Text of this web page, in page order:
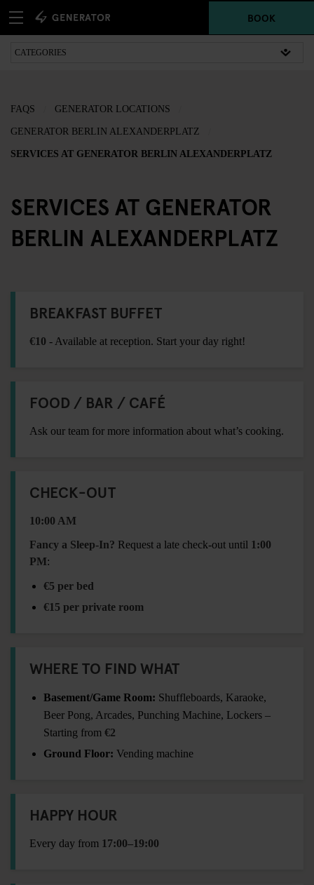
BOOK
FAQS GENERATOR LOCATIONS
GENERATOR BERLIN ALEXANDERPLATZ
SERVICES AT GENERATOR BERLIN ALEXANDERPLATZ
SERVICES AT GENERATOR
BERLIN ALEXANDERPLATZ
BREAKFAST BUFFET
€10 - Available at reception. Start your day right!
FOOD / BAR / CAFÉ
Ask our team for more information about what’s cooking.
CHECK-OUT
10:00 AM
Fancy a Sleep-In? Request a late check-out until 1:00
PM:
€5 per bed
€15 per private room
WHERE TO FIND WHAT
Basement/Game Room: Shuffleboards, Karaoke,
Beer Pong, Arcades, Punching Machine, Lockers –
Starting from €2
Ground Floor: Vending machine
HAPPY HOUR
Every day from 17:00–19:00